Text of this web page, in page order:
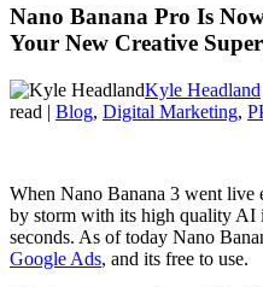
Nano Banana Pro Is
Your New Creative
Kyle Headland
read | Blog, Digital Marketing,
When Nano Banana 3 went live
by storm with its high quality AI
seconds. As of today Nano
Google Ads, and its free to use.